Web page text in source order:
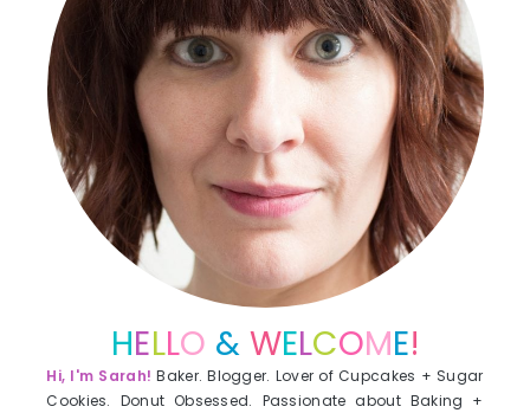
HELLO & WELCOME!
Hi, I'm Sarah! Baker. Blogger. Lover of Cupcakes + Sugar
Cookies. Donut Obsessed. Passionate about Baking +